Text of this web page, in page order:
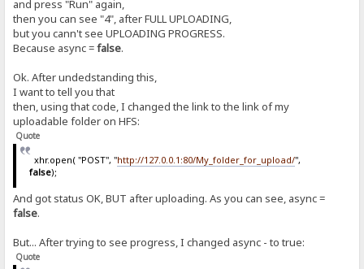
and press "Run" again,
then you can see "4", after FULL UPLOADING,
but you cann't see UPLOADING PROGRESS.
Because async =false.
Ok. After undedstanding this,
I want to tell you that
then, using that code, I changed the link to the link of my
uploadable folder on HFS:
Quote
xhr.open( "POST", "http://127.0.0.1:80/My_folder_for_upload/",
false);
And got status OK, BUT after uploading. As you can see, async =
false.
But... After trying to see progress, I changed async - to true:
Quote